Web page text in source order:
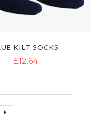
KILT SOCKS
£12.64
page
Page